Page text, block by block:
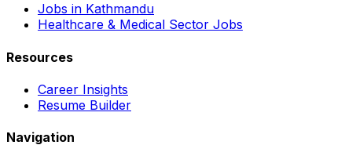
Jobs in Kathmandu
Healthcare & Medical Sector Jobs
Resources
Career Insights
Resume Builder
Navigation